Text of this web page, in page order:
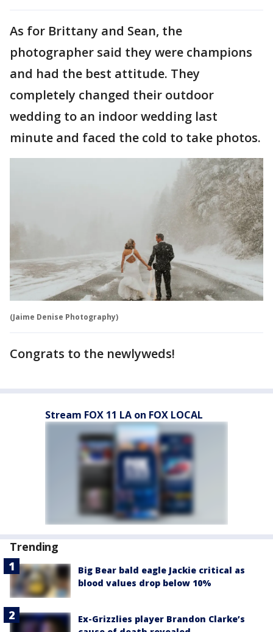
As for Brittany and Sean, the
photographer said they were champions
and had the best attitude. They
completely changed their outdoor
wedding to an indoor wedding last
minute and faced the cold to take photos.
(Jaime Denise Photography)
Congrats to the newlyweds!
Stream FOX 11 LA on FOX LOCAL
Trending
Big Bear bald eagle Jackie critical as
blood values drop below 10%
Ex-Grizzlies player Brandon Clarke’s